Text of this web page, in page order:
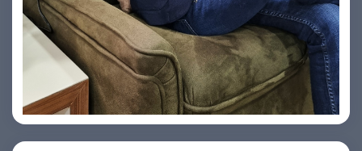
Vishesh Sharma